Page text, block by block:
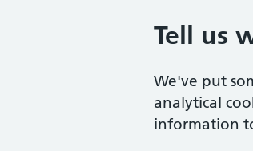
Tell us
We've put
analytical
information